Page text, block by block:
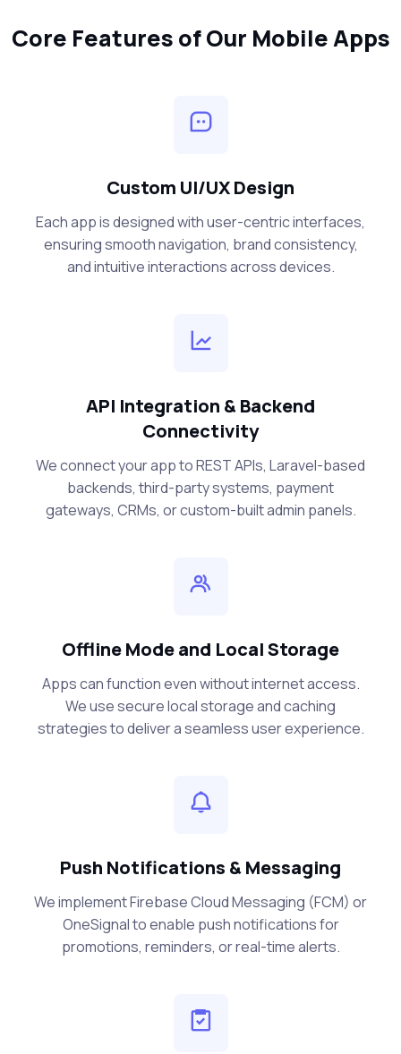
Core Features of Our Mobile Apps
Custom UI/UX Design
Each app is designed with user-centric interfaces,
ensuring smooth navigation, brand consistency,
and intuitive interactions across devices.
API Integration & Backend
Connectivity
We connect your app to REST APIs, Laravel-based
backends, third-party systems, payment
gateways, CRMs, or custom-built admin panels.
Offline Mode and Local Storage
Apps can function even without internet access.
We use secure local storage and caching
strategies to deliver a seamless user experience.
Push Notifications & Messaging
We implement Firebase Cloud Messaging (FCM) or
OneSignal to enable push notifications for
promotions, reminders, or real-time alerts.